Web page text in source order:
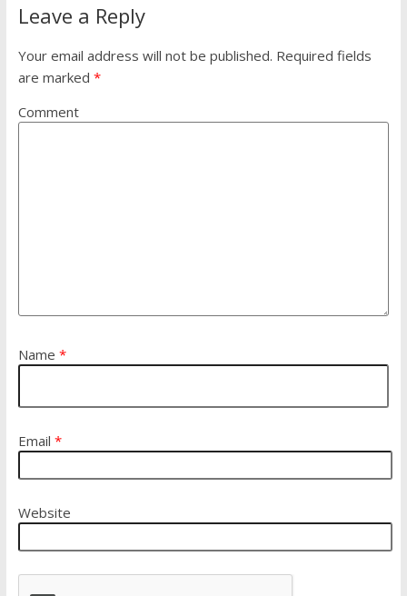
Leave a Reply
Your email address will not be published. Required fields
are marked *
Comment
Name *
Email *
Website